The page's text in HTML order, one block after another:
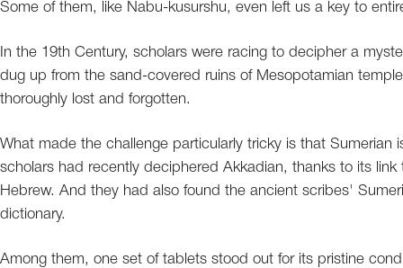
Some of them, like Nabu-kusurshu, even left us a key to
In the 19th Century, scholars were racing to decipher a
dug up from the sand-covered ruins of Mesopotamian
thoroughly lost and forgotten.
What made the challenge particularly tricky is that
scholars had recently deciphered Akkadian, thanks to its
Hebrew. And they had also found the ancient scribes'
dictionary.
Among them, one set of tablets stood out for its pristine